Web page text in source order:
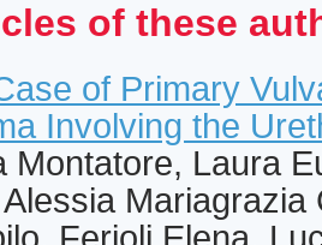
of these
of Primary
Involving the
Montatore, Laura
Mariagrazia